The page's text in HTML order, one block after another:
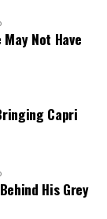
on the
This
forehead.
strokes for
a more
to create a
go for
hair
the curly
or swollen
room to play.
and they’ll
Not Have
Capri
His Grey